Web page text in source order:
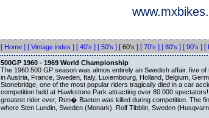
[ Home ] [ Vintage index ] [ 40's ] [ 50's ] [ 60's ] [ 70's ] [ 80's ] [ 90's ] [
500GP 1960 - 1969 World Championship
The 1960 500 GP season was almos entirely an Swedish affair. five
in Austria, France, Sweden, Italy, Luxembourg, Holland, Belgium,
Stonebridge, one of the most popular riders tragically died in a car
competition held at Hawkstone Park attracting over 80 000
greatest rider ever, Ren� Baeten was killed during competition. The
where Sten Lundin, Sweden (Monark). Rolf Tibblin, Sweden